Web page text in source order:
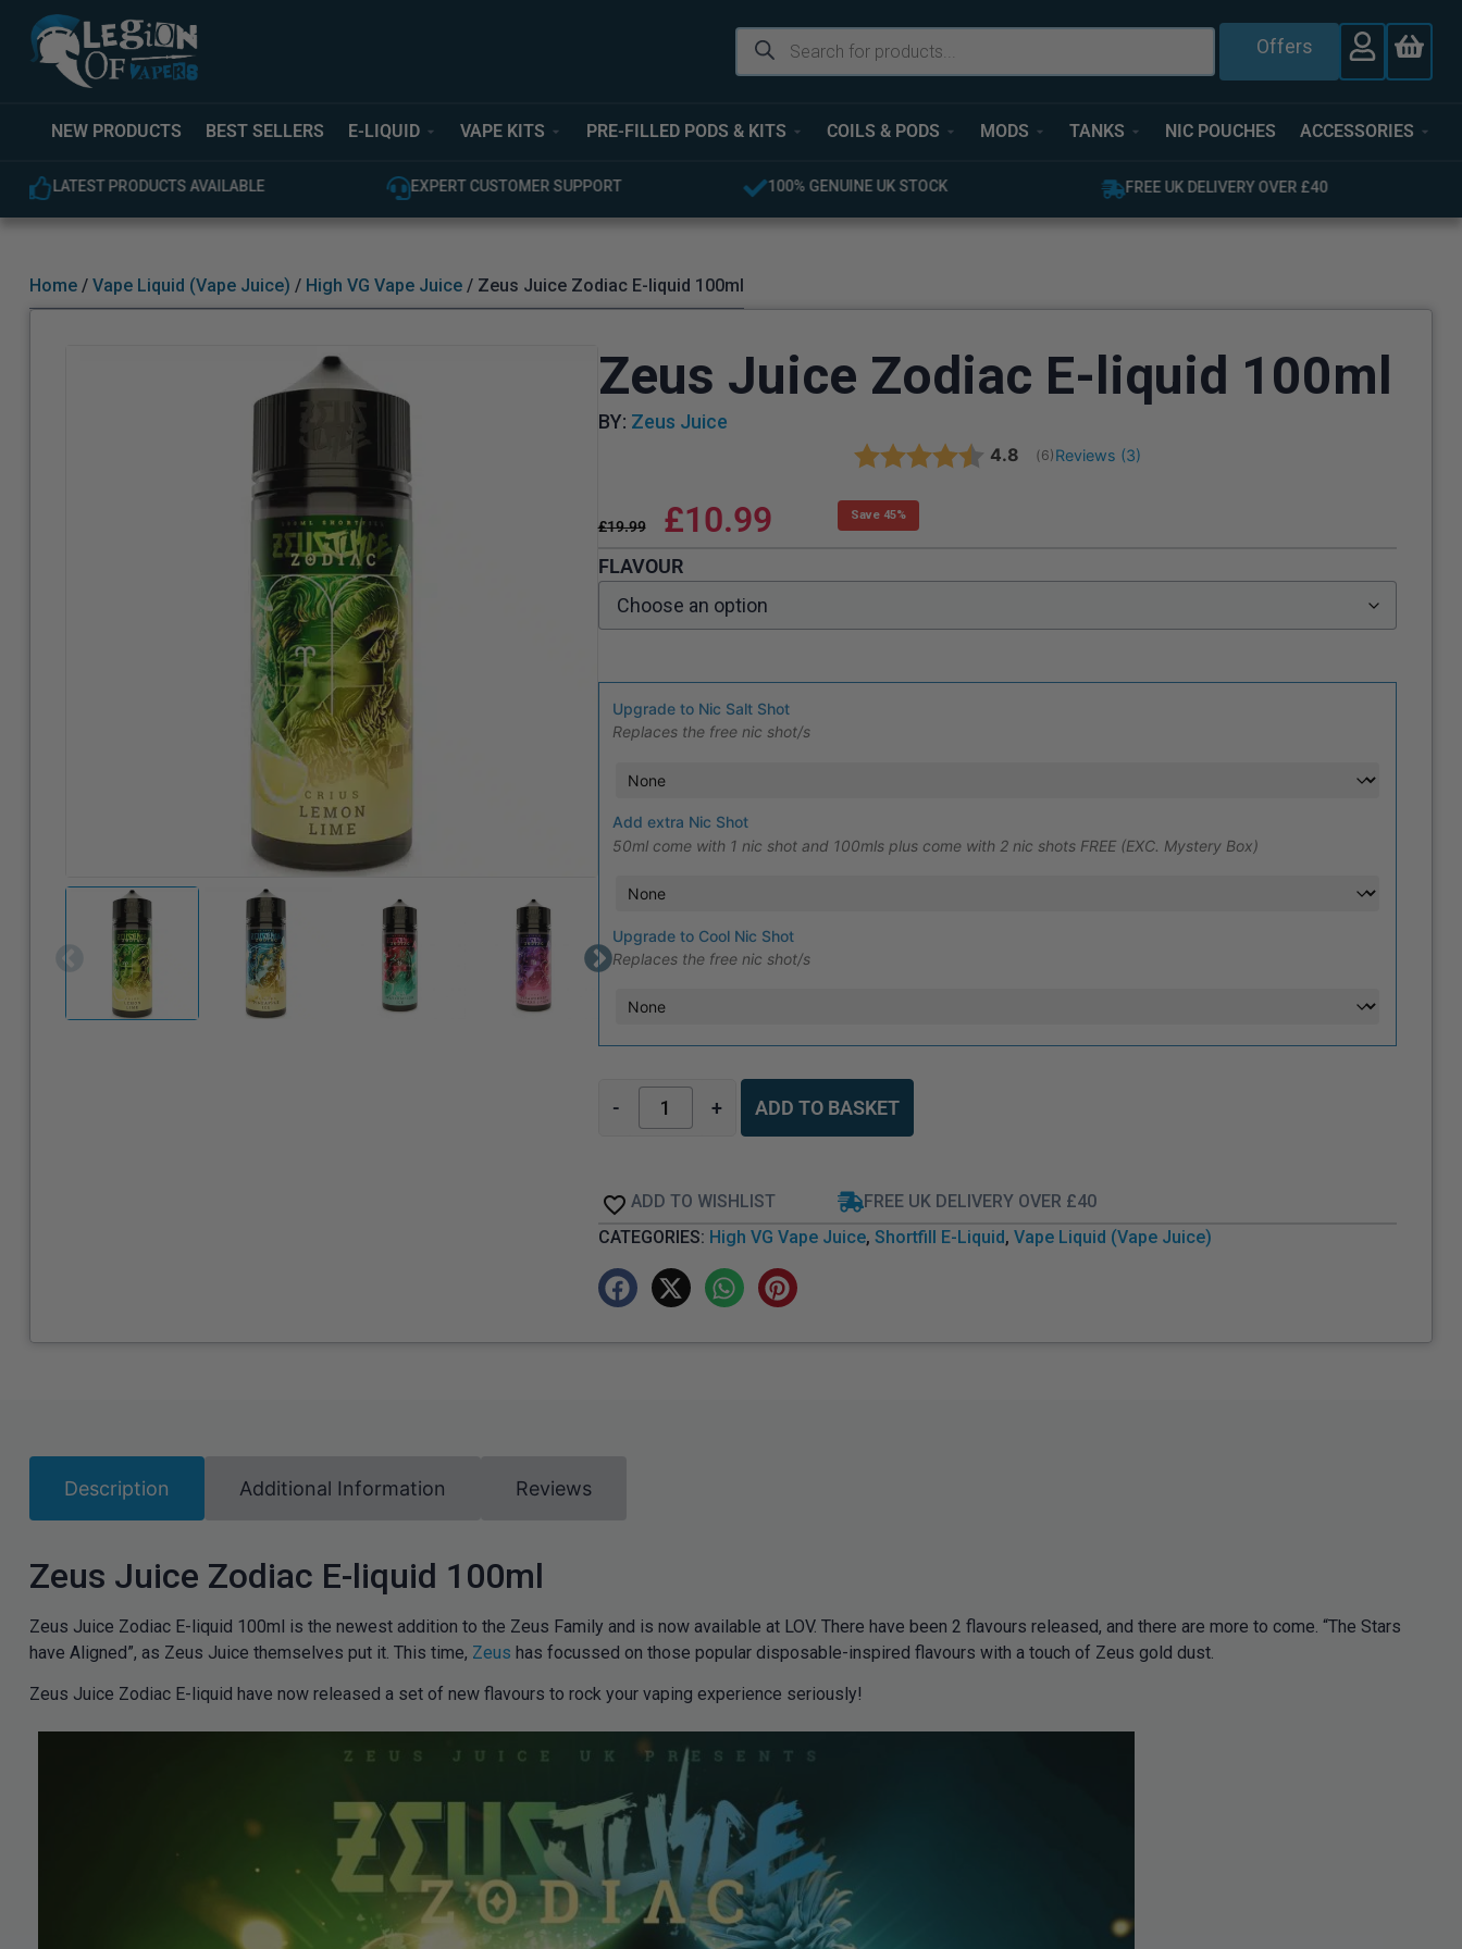
Offers
NEW PRODUCTS BEST SELLERS E-LIQUID VAPE KITS PRE-FILLED PODS & KITS COILS & PODS MODS TANKS NIC POUCHES ACCESSORIES
LATEST PRODUCTS AVAILABLE EXPERT CUSTOMER SUPPORT 100% GENUINE UK STOCK FREE UK DELIVERY OVER £40
Home/ Vape Liquid (Vape Juice) / High VG Vape Juice/ Zeus Juice Zodiac E-liquid 100ml
Zeus Juice Zodiac E-liquid 100ml
BY: Zeus Juice
Average rating:
4.8 (votes:
6) Reviews (3)
£19.99 £10.99 Save 45%
FLAVOUR
Upgrade to Nic Salt Shot
Replaces the free nic shot/s
Add extra Nic Shot
50ml come with 1 nic shot and 100mls plus come with 2 nic shots FREE (EXC. Mystery Box)
Upgrade to Cool Nic Shot
Replaces the free nic shot/s
- + ADD TO BASKET
ADD TO WISHLIST
FREE UK DELIVERY OVER £40
CATEGORIES: High VG Vape Juice, Shortfill E-Liquid , Vape Liquid (Vape Juice)
Description Additional Information Reviews
Zeus Juice Zodiac E-liquid 100ml
Zeus Juice Zodiac E-liquid 100ml is the newest addition to the Zeus Family and is now available at LOV. There have been 2 flavours released, and there are more to come. “The Stars
have Aligned”, as Zeus Juice themselves put it. This time, Zeus has focussed on those popular disposable-inspired flavours with a touch of Zeus gold dust.
Zeus Juice Zodiac E-liquid have now released a set of new flavours to rock your vaping experience seriously!